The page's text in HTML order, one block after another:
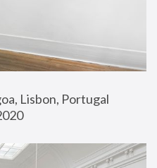
Lisbon, Portugal